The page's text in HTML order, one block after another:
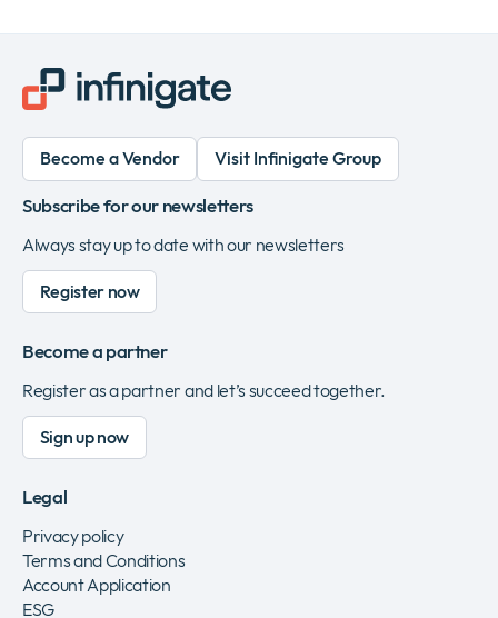
Become a Vendor Visit Infinigate Group
Subscribe for our newsletters
Always stay up to date with our newsletters
Register now
Become a partner
Register as a partner and let’s succeed together.
Sign up now
Legal
Privacy policy
Terms and Conditions
Account Application
ESG